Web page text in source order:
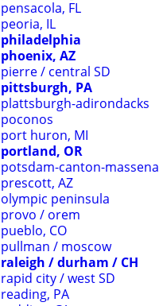
pensacola, FL
peoria, IL
philadelphia
phoenix, AZ
pierre / central SD
pittsburgh, PA
plattsburgh-adirondacks
poconos
port huron, MI
portland, OR
potsdam-canton-massena
prescott, AZ
olympic peninsula
provo / orem
pueblo, CO
pullman / moscow
raleigh / durham / CH
rapid city / west SD
reading, PA